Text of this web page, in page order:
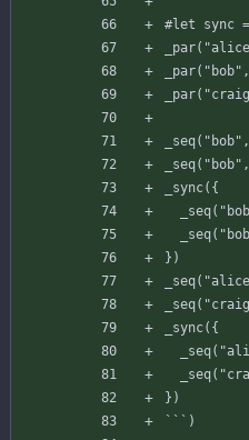
#let sync =
_par(
_par( "bob" ,
_par(
_seq( "bob" ,
_seq( "bob" ,
_sync( {
_seq(
_seq(
} )
_seq(
_seq(
_sync( {
_seq(
_seq(
} )
` ` ` )